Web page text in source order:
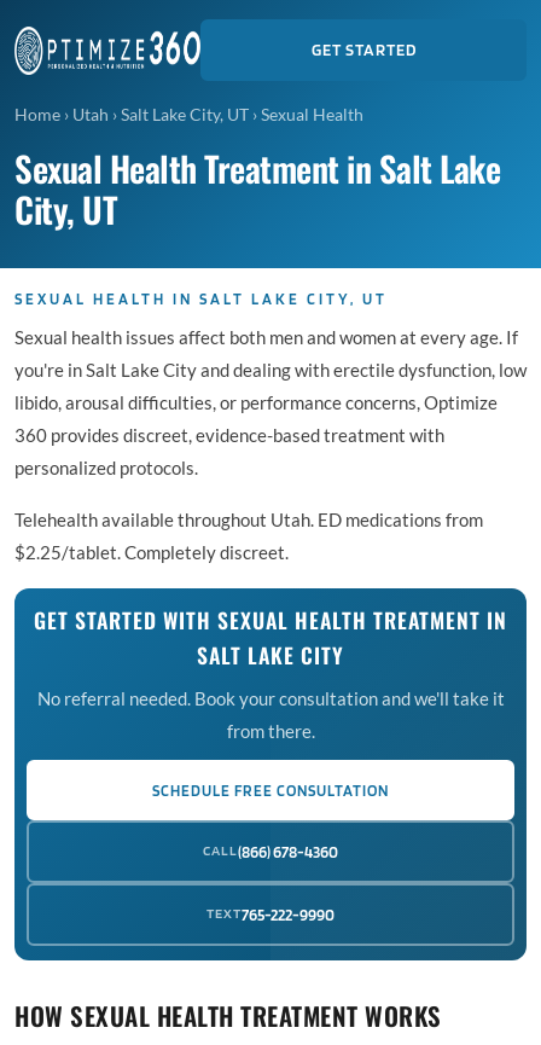
GET STARTED
Home › Utah ›Salt Lake City, UT ›Sexual Health
Sexual Health Treatment in Salt Lake
City, UT
SEXUAL HEALTH IN SALT LAKE CITY, UT
Sexual health issues affect both men and women at every age. If
you're in Salt Lake City and dealing with erectile dysfunction, low
libido, arousal difficulties, or performance concerns, Optimize
360 provides discreet, evidence-based treatment with
personalized protocols.
Telehealth available throughout Utah. ED medications from
$2.25/tablet. Completely discreet.
GET STARTED WITH SEXUAL HEALTH TREATMENT IN
SALT LAKE CITY
No referral needed. Book your consultation and we'll take it
from there.
SCHEDULE FREE CONSULTATION
CALL(866) 678-4360
TEXT765-222-9990
HOW SEXUAL HEALTH TREATMENT WORKS